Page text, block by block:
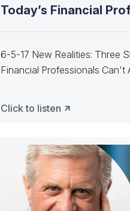
Today’s Financial
6-5-17 New Realities: Three
Financial Professionals Can't
Click to listen